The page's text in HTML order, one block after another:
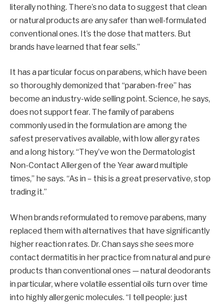
literally nothing. There’s no data to suggest that clean
or natural products are any safer than well-formulated
conventional ones. It’s the dose that matters. But
brands have learned that fear sells.”
It has a particular focus on parabens, which have been
so thoroughly demonized that “paraben-free” has
become an industry-wide selling point. Science, he says,
does not support fear. The family of parabens
commonly used in the formulation are among the
safest preservatives available, with low allergy rates
and a long history. “They’ve won the Dermatologist
Non-Contact Allergen of the Year award multiple
times,” he says. “As in – this is a great preservative, stop
trading it.”
When brands reformulated to remove parabens, many
replaced them with alternatives that have significantly
higher reaction rates. Dr. Chan says she sees more
contact dermatitis in her practice from natural and pure
products than conventional ones — natural deodorants
in particular, where volatile essential oils turn over time
into highly allergenic molecules. “I tell people: just